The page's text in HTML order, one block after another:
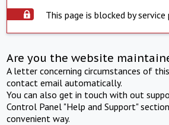
This page is blocked by service
Are you the website
A letter concerning circumstances of
contact email automatically.
You can also get in touch with out
Control Panel "Help and Support"
convenient way.